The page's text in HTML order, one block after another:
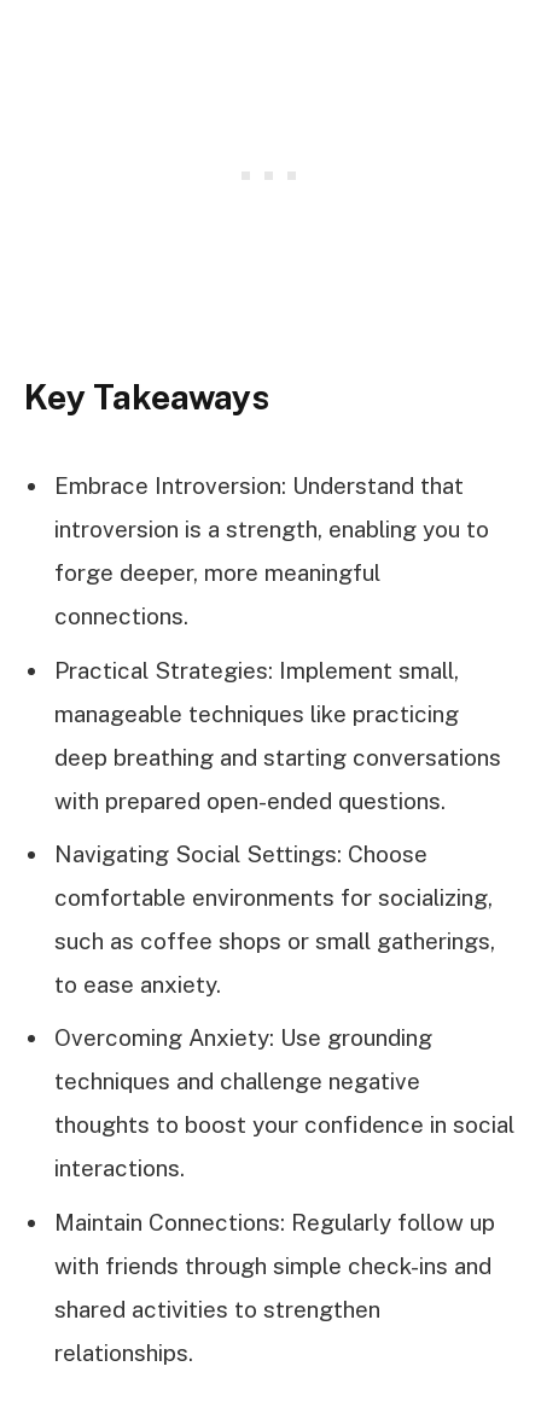
Key Takeaways
Embrace Introversion: Understand that
introversion is a strength, enabling you to
forge deeper, more meaningful
connections.
Practical Strategies: Implement small,
manageable techniques like practicing
deep breathing and starting conversations
with prepared open-ended questions.
Navigating Social Settings: Choose
comfortable environments for socializing,
such as coffee shops or small gatherings,
to ease anxiety.
Overcoming Anxiety: Use grounding
techniques and challenge negative
thoughts to boost your confidence in social
interactions.
Maintain Connections: Regularly follow up
with friends through simple check-ins and
shared activities to strengthen
relationships.